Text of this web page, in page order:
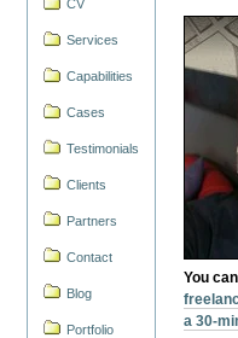
CV
Services
Capabilities
Cases
Testimonials
Clients
Partners
Contact
Blog
Portfolio
You can
a 30-